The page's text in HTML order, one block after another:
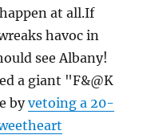
at all.If
havoc in
see Albany!
a giant "F&@K
byvetoing a 20-